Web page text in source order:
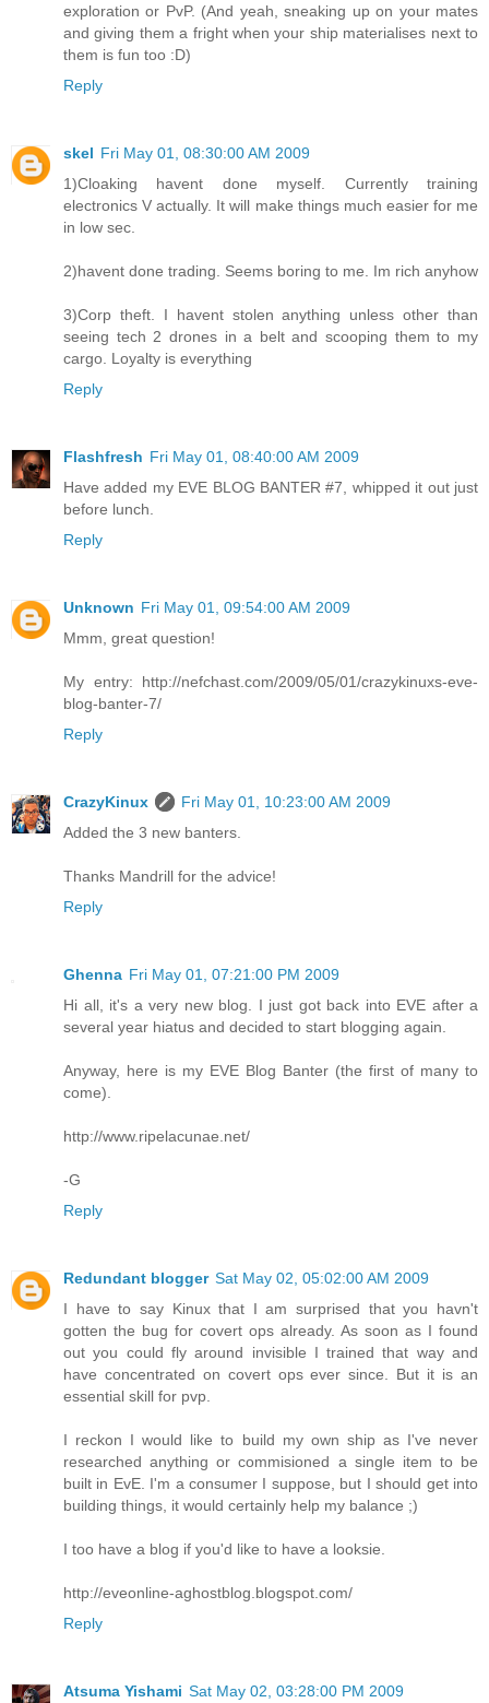
exploration or PvP. (And yeah, sneaking up on your mates
and giving them a fright when your ship materialises next to
them is fun too :D)
Reply
skel Fri May 01, 08:30:00 AM 2009
1)Cloaking havent done myself. Currently training
electronics V actually. It will make things much easier for me
in low sec.
2)havent done trading. Seems boring to me. Im rich anyhow
3)Corp theft. I havent stolen anything unless other than
seeing tech 2 drones in a belt and scooping them to my
cargo. Loyalty is everything
Reply
Flashfresh Fri May 01, 08:40:00 AM 2009
Have added my EVE BLOG BANTER #7, whipped it out just
before lunch.
Reply
Unknown Fri May 01, 09:54:00 AM 2009
Mmm, great question!
My entry: http://nefchast.com/2009/05/01/crazykinuxs-eve-
blog-banter-7/
Reply
CrazyKinux
Fri May 01, 10:23:00 AM 2009
Added the 3 new banters.
Thanks Mandrill for the advice!
Reply
Ghenna Fri May 01, 07:21:00 PM 2009
Hi all, it's a very new blog. I just got back into EVE after a
several year hiatus and decided to start blogging again.
Anyway, here is my EVE Blog Banter (the first of many to
come).
http://www.ripelacunae.net/
-G
Reply
Redundant blogger Sat May 02, 05:02:00 AM 2009
I have to say Kinux that I am surprised that you havn't
gotten the bug for covert ops already. As soon as I found
out you could fly around invisible I trained that way and
have concentrated on covert ops ever since. But it is an
essential skill for pvp.
I reckon I would like to build my own ship as I've never
researched anything or commisioned a single item to be
built in EvE. I'm a consumer I suppose, but I should get into
building things, it would certainly help my balance ;)
I too have a blog if you'd like to have a looksie.
http://eveonline-aghostblog.blogspot.com/
Reply
Atsuma Yishami Sat May 02, 03:28:00 PM 2009